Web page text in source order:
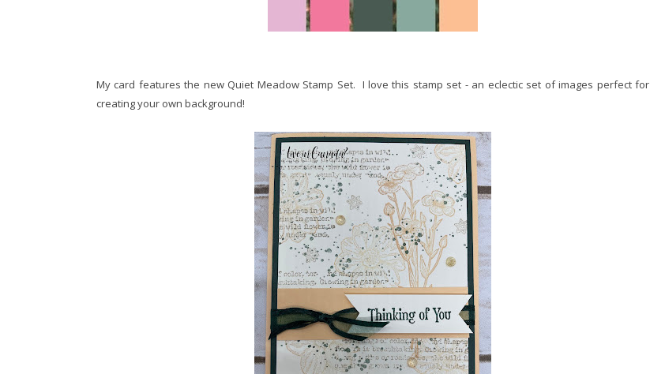
My card features the new Quiet Meadow Stamp Set. I love this stamp set - an eclectic set of images perfect for
creating your own background!